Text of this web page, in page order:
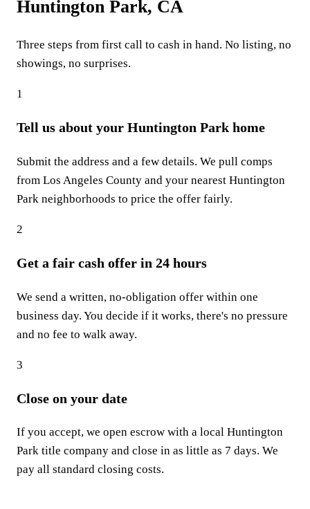
Huntington Park, CA
Three steps from first call to cash in hand. No listing, no
showings, no surprises.
1
Tell us about your Huntington Park home
Submit the address and a few details. We pull comps
from Los Angeles County and your nearest Huntington
Park neighborhoods to price the offer fairly.
2
Get a fair cash offer in 24 hours
We send a written, no-obligation offer within one
business day. You decide if it works, there's no pressure
and no fee to walk away.
3
Close on your date
If you accept, we open escrow with a local Huntington
Park title company and close in as little as 7 days. We
pay all standard closing costs.